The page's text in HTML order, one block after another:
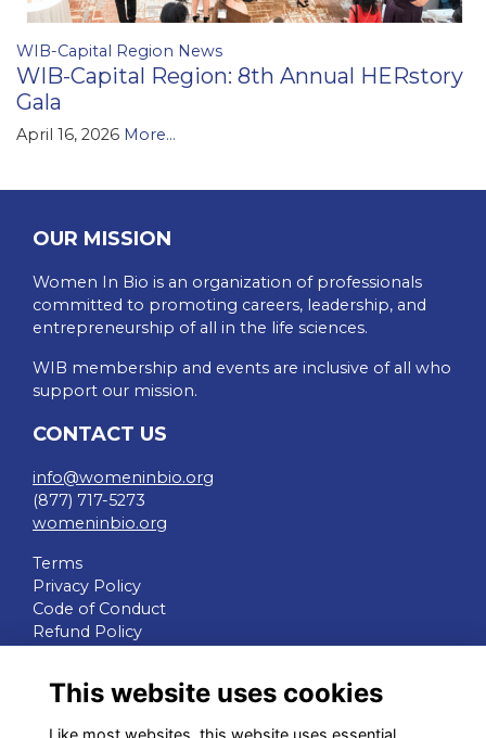
WIB-Capital Region News
WIB-Capital Region: 8th Annual HERstory
Gala
April 16, 2026 More...
OUR MISSION
Women In Bio is an organization of professionals
committed to promoting careers, leadership, and
entrepreneurship of all in the life sciences.
WIB membership and events are inclusive of all who
support our mission.
CONTACT US
info@womeninbio.org
(877) 717-5273
womeninbio.org
Terms
Privacy Policy
Code of Conduct
Refund Policy
This website uses cookies
Like most websites, this website uses essential